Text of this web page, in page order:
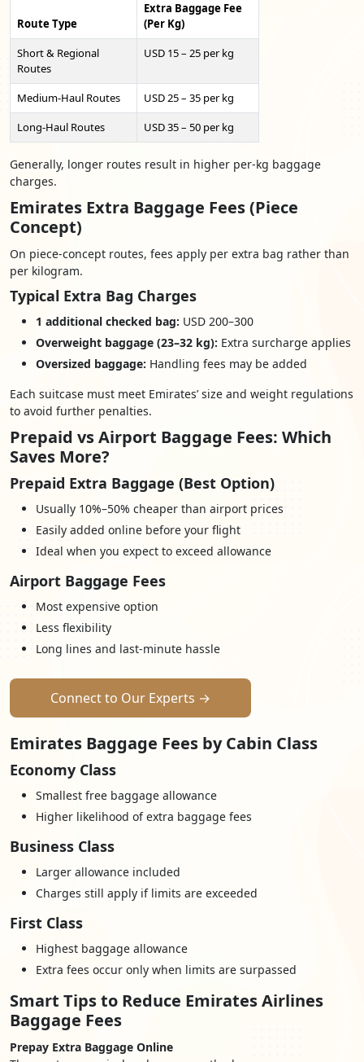
Route Type
Extra Baggage Fee
(Per Kg)
Short & Regional
Routes
USD 15 – 25 per kg
Medium-Haul Routes
USD 25 – 35 per kg
Long-Haul Routes
USD 35 – 50 per kg
Generally, longer routes result in higher per-kg baggage
charges.
Emirates Extra Baggage Fees (Piece
Concept)
On piece-concept routes, fees apply per extra bag rather than
per kilogram.
Typical Extra Bag Charges
1 additional checked bag: USD 200–300
Overweight baggage (23–32 kg): Extra surcharge applies
Oversized baggage: Handling fees may be added
Each suitcase must meet Emirates’ size and weight regulations
to avoid further penalties.
Prepaid vs Airport Baggage Fees: Which
Saves More?
Prepaid Extra Baggage (Best Option)
Usually 10%–50% cheaper than airport prices
Easily added online before your flight
Ideal when you expect to exceed allowance
Airport Baggage Fees
Most expensive option
Less flexibility
Long lines and last-minute hassle
Connect to Our Experts →
Emirates Baggage Fees by Cabin Class
Economy Class
Smallest free baggage allowance
Higher likelihood of extra baggage fees
Business Class
Larger allowance included
Charges still apply if limits are exceeded
First Class
Highest baggage allowance
Extra fees occur only when limits are surpassed
Smart Tips to Reduce Emirates Airlines
Baggage Fees
Prepay Extra Baggage Online